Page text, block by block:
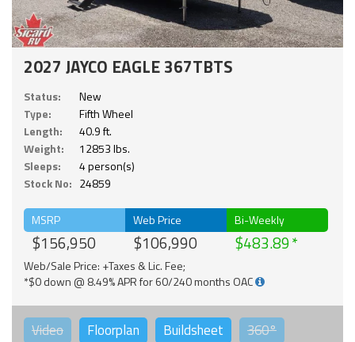
2027 JAYCO EAGLE 367TBTS
Status:
New
Type:
Fifth Wheel
Length:
40.9 ft.
Weight:
12853 lbs.
Sleeps:
4 person(s)
Stock No: 24859
MSRP
$156,950
Web Price
$106,990
Bi-Weekly
$483.89
Web/Sale Price: +Taxes & Lic. Fee;
*$0 down @ 8.49% APR for 60/240 months OAC
Video Floorplan Buildsheet 360°